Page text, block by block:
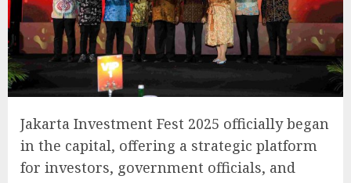
Jakarta Investment Fest 2025 officially began
in the capital, offering a strategic platform
for investors, government officials, and